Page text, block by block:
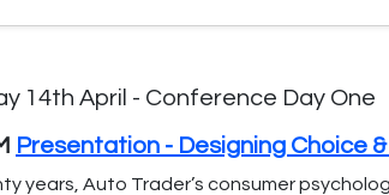
14th April - Conference Day One
Presentation - Designing Choice
years, Auto Trader’s consumer